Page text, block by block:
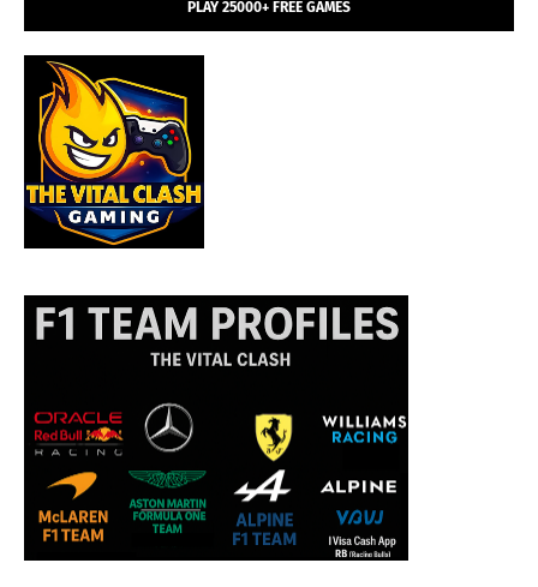
PLAY 25000+ FREE GAMES